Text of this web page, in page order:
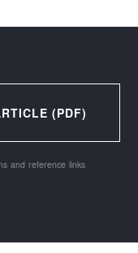
(PDF)
and reference links